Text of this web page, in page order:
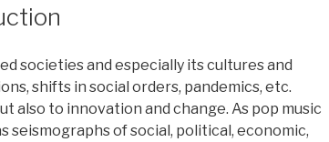
societies and especially its cultures and
shifts in social orders, pandemics, etc.
also to innovation and change. As pop music
seismographs of social, political, economic,